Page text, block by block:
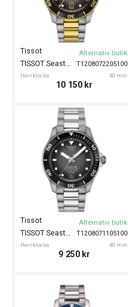
T1208072205100
Tissot
Herrklocka 40 mm
TISSOT Seastar 1000 Powermatic 80 40mm
Alternativ butik
10 150 kr
T1208071105100
Tissot
Herrklocka 40 mm
TISSOT Seastar 1000 Powermatic 80 40mm
Alternativ butik
9 250 kr